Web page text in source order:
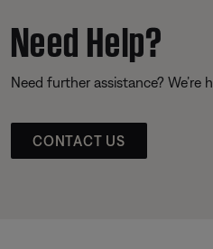
Need Help?
Need further assistance? We’re
CONTACT US